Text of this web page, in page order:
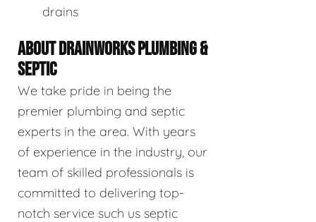
drains
ABOUT DRAINWORKS PLUMBING &
SEPTIC
We take pride in being the
premier plumbing and septic
experts in the area. With years
of experience in the industry, our
team of skilled professionals is
committed to delivering top-
notch service such us septic